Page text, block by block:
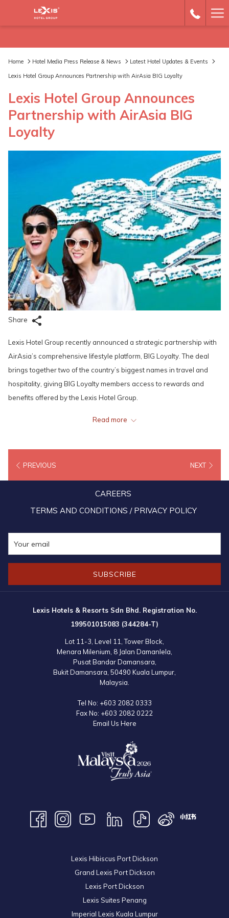
Home Hotel Media Press Release & News
Latest Hotel Updates & Events
Lexis Hotel Group Announces Partnership with AirAsia BIG Loyalty
Lexis Hotel Group Announces
Partnership with AirAsia BIG
Loyalty
Share
Lexis Hotel Group recently announced a strategic partnership with
AirAsia’s comprehensive lifestyle platform, BIG Loyalty. The deal
brings together two of the country’s biggest names in travel and
hospitality, giving BIG Loyalty members access to rewards and
benefits offered by the Lexis Hotel Group.
15x BIG points for every RM1 they spend to book stays from July 1,
2020 to March 31, 2021.
“We look forward to working with BIG Loyalty and finding even
more relevant ways to engage with their members when they’re
Group.
Read more
PREVIOUS NEXT
CAREERS
TERMS AND CONDITIONS / PRIVACY POLICY
SUBSCRIBE
Lexis Hotels & Resorts Sdn Bhd. Registration No.
199501015083 (344284-T)
Lot 11-3, Level 11, Tower Block,
Menara Milenium, 8 Jalan Damanlela,
Pusat Bandar Damansara,
Bukit Damansara, 50490 Kuala Lumpur,
Malaysia.
Tel No: +603 2082 0333
Fax No: +603 2082 0222
Email Us Here
Lexis Hibiscus Port Dickson
Grand Lexis Port Dickson
Lexis Port Dickson
Lexis Suites Penang
Imperial Lexis Kuala Lumpur